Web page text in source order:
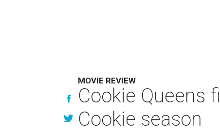
MOVIE REVIEW
Cookie Queens
Cookie season